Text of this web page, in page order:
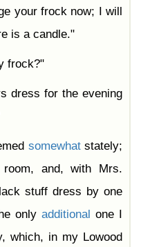
your frock now; I will
is a candle."
frock?"
dress for the evening
somewhatstately;
and, with Mrs.
stuff dress by one
only additional one I
which, in my Lowood